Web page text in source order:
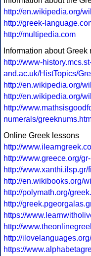
http://en.wikipedia.org/
http://greek-
http://multipedia.com
Information about
http://www-
and.ac.uk/HistTopics/
http://en.wikipedia.org/
http://en.wikipedia.org/
http://
numerals/
Online Greek lessons
http://
http://www.greece.org/
http://www.xanthi.ilsp.gr/
http://en.wikibooks.org/
http://polymath.org/
http://
https://
http://
http://
https://